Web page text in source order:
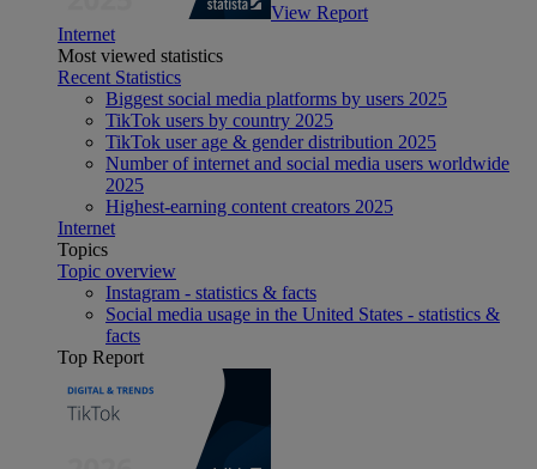
View Report
Internet
Most viewed statistics
Recent Statistics
Biggest social media platforms by users 2025
TikTok users by country 2025
TikTok user age & gender distribution 2025
Number of internet and social media users worldwide
2025
Highest-earning content creators 2025
Internet
Topics
Topic overview
Instagram - statistics & facts
Social media usage in the United States - statistics &
facts
Top Report